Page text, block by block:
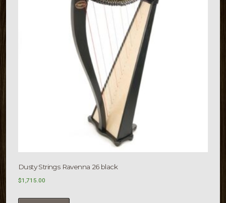
Dusty Strings Ravenna 26 black
$1,715.00